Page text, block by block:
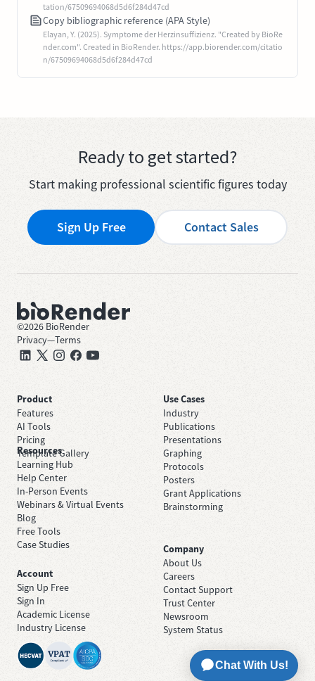
tation/67509694068d5d6f284d47cd
Copy bibliographic reference (APA Style)
Elayan, Y. (2025). Symptome der Herzinsuffizienz. "Created by BioRe
nder.com". Created in BioRender. https://app.biorender.com/citatio
n/67509694068d5d6f284d47cd
Ready to get started?
Start making professional scientific figures today
Sign Up Free Contact Sales
©2026 BioRender
Privacy—Terms
Product
Features
AI Tools
Pricing
Template Gallery
Use Cases
Industry
Publications
Presentations
Graphing
Protocols
Posters
Grant Applications
Brainstorming
Resources
Learning Hub
Help Center
In-Person Events
Webinars & Virtual Events
Blog
Free Tools
Case Studies
Company
About Us
Careers
Contact Support
Trust Center
Newsroom
System Status
Account
Sign Up Free
Sign In
Academic License
Industry License